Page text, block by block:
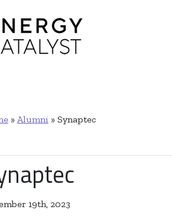
» Alumni » Synaptec
19th, 2023